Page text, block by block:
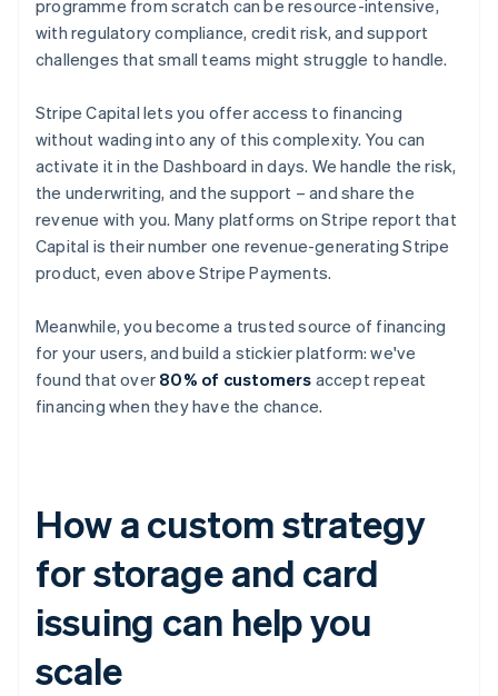
programme from scratch can be resource-intensive,
with regulatory compliance, credit risk, and support
challenges that small teams might struggle to handle.
Stripe Capital lets you offer access to financing
without wading into any of this complexity. You can
activate it in the Dashboard in days. We handle the risk,
the underwriting, and the support – and share the
revenue with you. Many platforms on Stripe report that
Capital is their number one revenue-generating Stripe
product, even above Stripe Payments.
Meanwhile, you become a trusted source of financing
for your users, and build a stickier platform: we've
found that over 80% of customers accept repeat
financing when they have the chance.
How a custom strategy
for storage and card
issuing can help you
scale